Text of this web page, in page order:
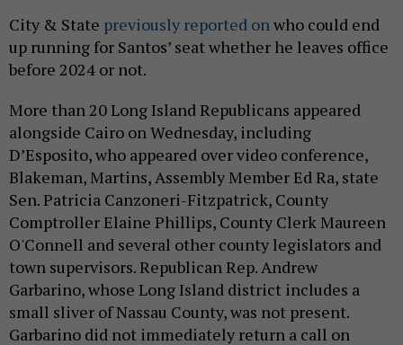
City & State previously reported onwho could end
up running for Santos’ seat whether he leaves office
before 2024 or not.
More than 20 Long Island Republicans appeared
alongside Cairo on Wednesday, including
D’Esposito, who appeared over video conference,
Blakeman, Martins, Assembly Member Ed Ra, state
Sen. Patricia Canzoneri-Fitzpatrick, County
Comptroller Elaine Phillips, County Clerk Maureen
O'Connell and several other county legislators and
town supervisors. Republican Rep. Andrew
Garbarino, whose Long Island district includes a
small sliver of Nassau County, was not present.
Garbarino did not immediately return a call on